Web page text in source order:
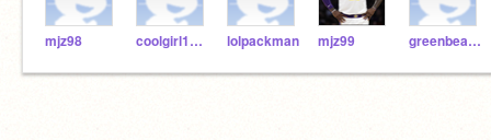
mjz98 coolgirl12341432 lolpackman mjz99 greenbeans24